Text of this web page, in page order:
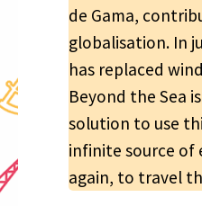
de Gama,
globalisation. In
has replaced
Beyond the Sea
solution to use
infinite source of
again, to travel